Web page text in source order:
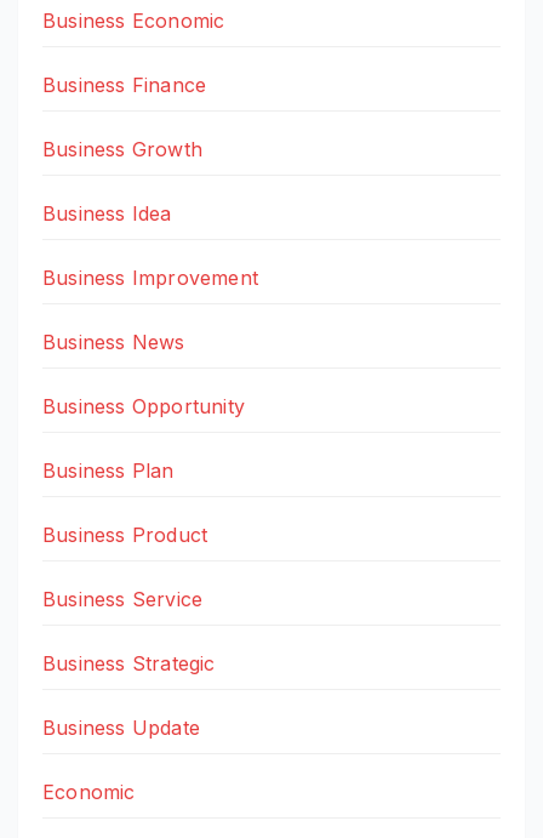
Business Economic
Business Finance
Business Growth
Business Idea
Business Improvement
Business News
Business Opportunity
Business Plan
Business Product
Business Service
Business Strategic
Business Update
Economic